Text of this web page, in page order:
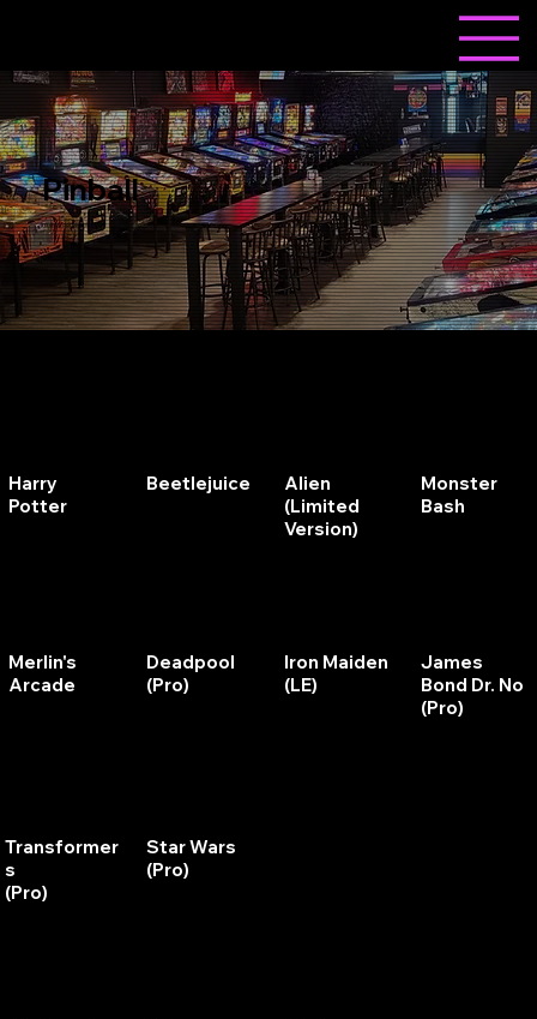
Pinball
Insert Loonie and Play!
Harry
Potter
Merlin's
Arcade
Transformer
s
(Pro)
Star Wars
(Pro)
Beetlejuice
Deadpool
(Pro)
Alien
(Limited
Version)
Iron Maiden
(LE)
Monster
Bash
James
Bond Dr. No
(Pro)